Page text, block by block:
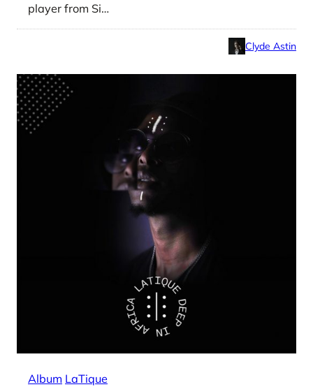
player from Si…
Clyde Astin
Album LaTique